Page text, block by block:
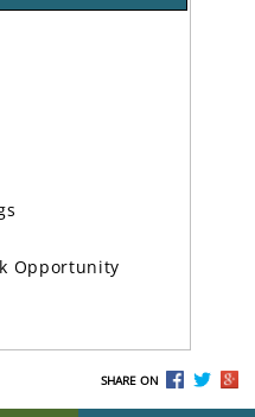
Opportunity
SHARE ON